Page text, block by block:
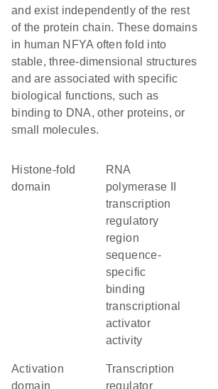
and exist independently of the rest
of the protein chain. These domains
in human NFYA often fold into
stable, three-dimensional structures
and are associated with specific
biological functions, such as
binding to DNA, other proteins, or
small molecules.
histone-fold
domain
RNA
polymerase II
transcription
regulatory
region
sequence-
specific
binding
transcriptional
activator
activity
activation
domain
transcription
regulator